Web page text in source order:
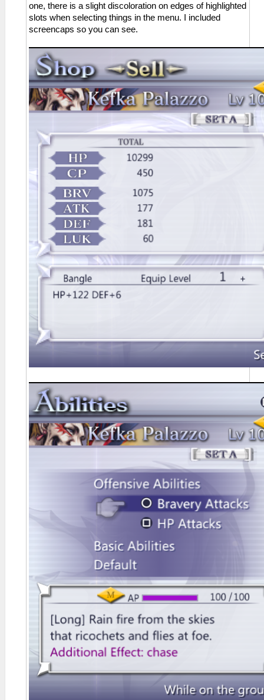
one, there is a slight discoloration on edges of highlighted
slots when selecting things in the menu. I included
screencaps so you can see.